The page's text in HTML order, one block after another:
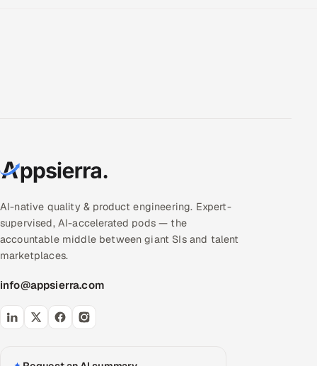
AI-native quality & product engineering. Expert-
supervised, AI-accelerated pods — the
accountable middle between giant SIs and talent
marketplaces.
info@appsierra.com